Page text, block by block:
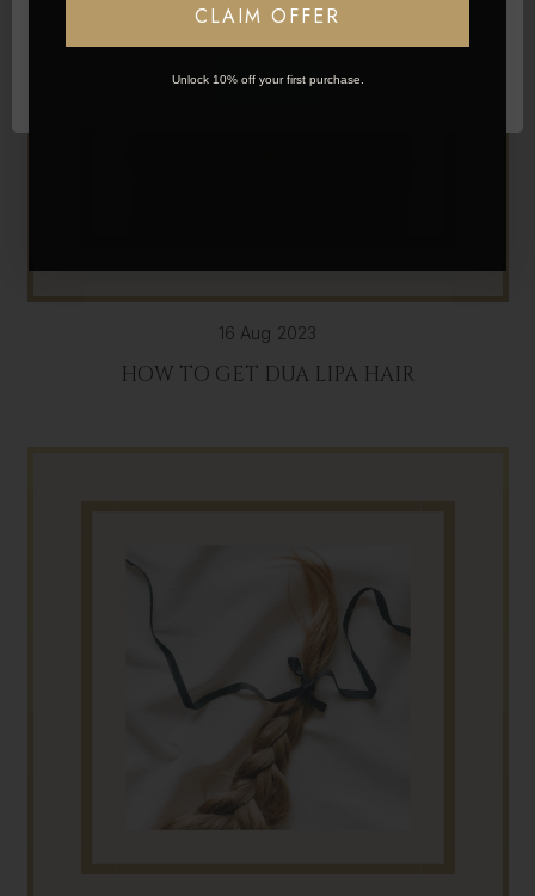
16 Aug 2023
HOW TO GET DUA LIPA HAIR
Network Error
OK
CLAIM OFFER
Unlock 10% off your first purchase.